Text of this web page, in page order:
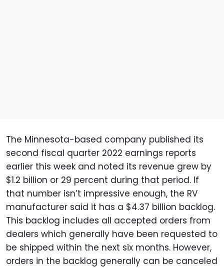
The Minnesota-based company published its
second fiscal quarter 2022 earnings reports
earlier this week and noted its revenue grew by
$1.2 billion or 29 percent during that period. If
that number isn’t impressive enough, the RV
manufacturer said it has a $4.37 billion backlog.
This backlog includes all accepted orders from
dealers which generally have been requested to
be shipped within the next six months. However,
orders in the backlog generally can be canceled